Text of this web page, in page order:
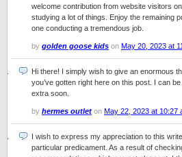
welcome contribution from website visitors
studying a lot of things. Enjoy the remaining
one conducting a tremendous job.
by golden goose kids on May 20, 2023 at
Hi there! I simply wish to give an enormous
you’ve gotten right here on this post. I can
extra soon.
by hermes outlet on May 22, 2023 at 10:27
I wish to express my appreciation to this
particular predicament. As a result of